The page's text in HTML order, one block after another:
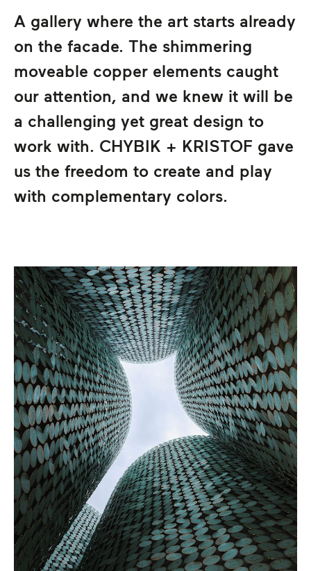
A gallery where the art starts already
on the facade. The shimmering
moveable copper elements caught
our attention, and we knew it will be
a challenging yet great design to
work with. CHYBIK + KRISTOF gave
us the freedom to create and play
with complementary colors.